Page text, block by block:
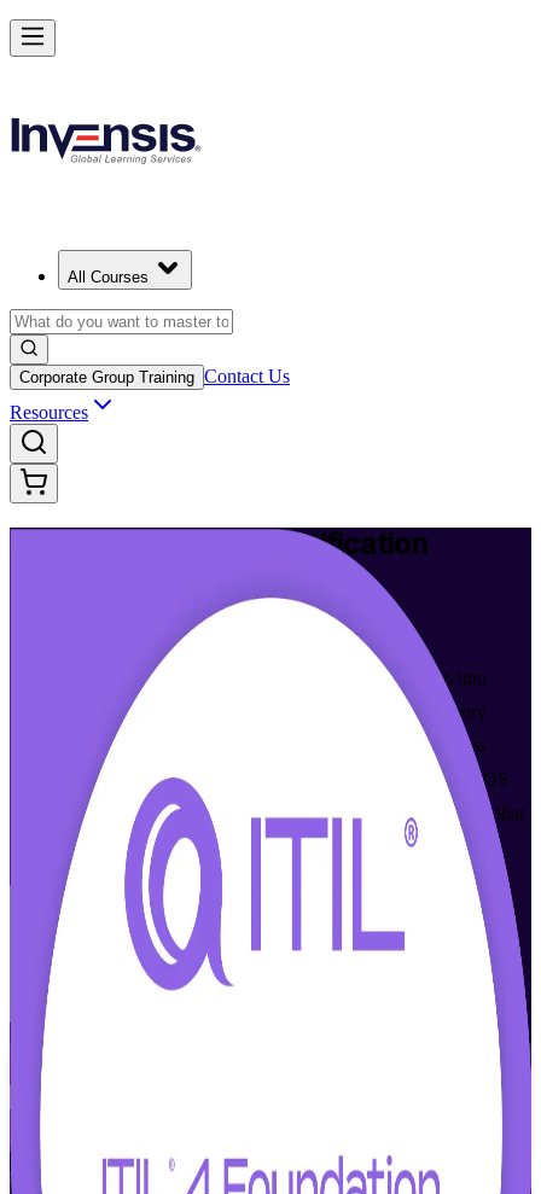
All Courses
Corporate Group Training Contact Us
Resources
Certification
Master the globally recognised ITIL 4 framework and step into
modern IT service management roles across Abidjan and Ivory
Coast. This instructor-led programme prepares IT and business
professionals to pass the ITIL 4 Foundation exam from AXELOS
and PeopleCert, with flexible live online and classroom formats that
fit working schedules.
Enrol Now
View Schedules and Pricing
Flexible
Training Schedules
Instructor-led
Launch Your IT Service Journey with ITIL 4 in Ivory Coast
Starts from
Enrol Now